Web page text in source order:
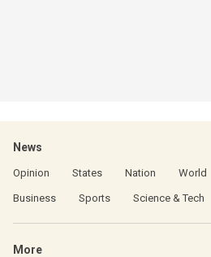
News
Opinion States Nation World
Business Sports Science & Tech
More